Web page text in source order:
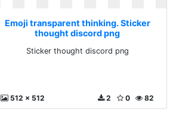
Emoji transparent thinking. Sticker
thought discord png
Sticker thought discord png
512 x 512 82
0
2